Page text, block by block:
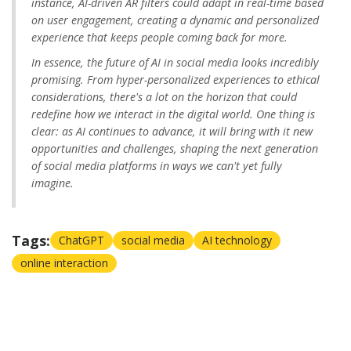
on user engagement, creating a dynamic and personalized
experience that keeps people coming back for more.
In essence, the future of AI in social media looks incredibly
promising. From hyper-personalized experiences to ethical
considerations, there's a lot on the horizon that could
redefine how we interact in the digital world. One thing is
clear: as AI continues to advance, it will bring with it new
opportunities and challenges, shaping the next generation
of social media platforms in ways we can't yet fully
imagine.
Tags: ChatGPT social media
AI technology
online interaction